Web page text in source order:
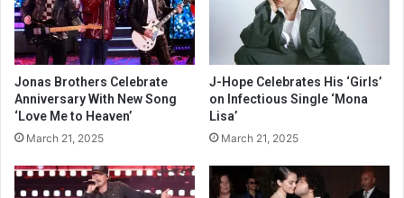
Jonas Brothers Celebrate
Anniversary With New Song
‘Love Me to Heaven’
March 21, 2025
J-Hope Celebrates His ‘Girls’
on Infectious Single ‘Mona
Lisa’
March 21, 2025